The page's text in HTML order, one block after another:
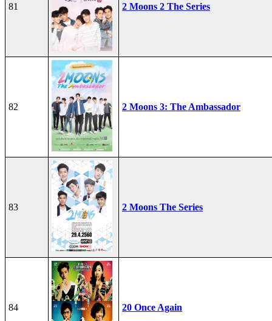
81 2 Moons 2 The Series
82 2 Moons 3: The Ambassador
83 2 Moons The Series
84 20 Once Again